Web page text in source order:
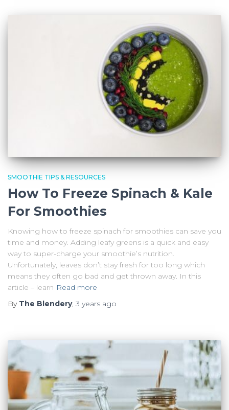
SMOOTHIE TIPS & RESOURCES
How To Freeze Spinach & Kale
For Smoothies
Knowing how to freeze spinach for smoothies can save you
time and money. Adding leafy greens is a quick and easy
way to super-charge your smoothie’s nutrition.
Unfortunately, leaves don’t stay fresh for too long which
means they often go bad and get thrown away. In this
article – learn Read more
By The Blendery, 3 years ago